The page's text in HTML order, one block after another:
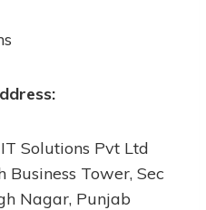
Solutions Pvt Ltd
Business Tower, Sec
Nagar, Punjab